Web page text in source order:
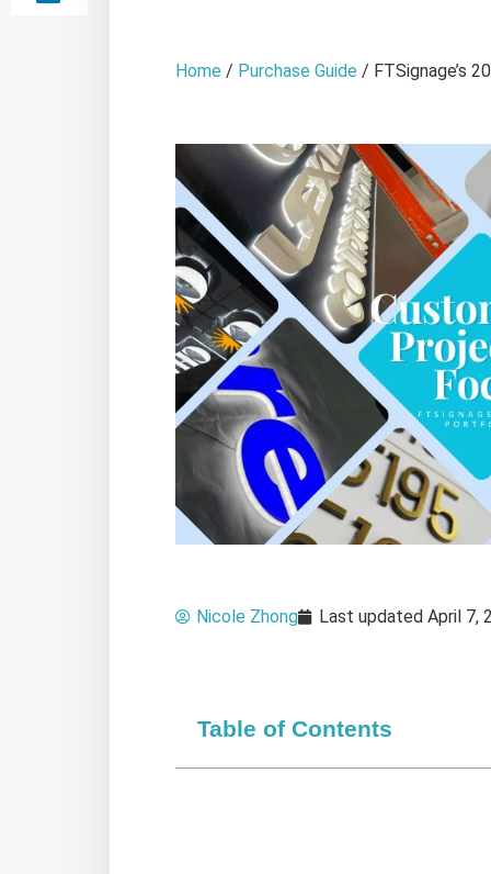
Home / Purchase Guide / FTSignage’s
Nicole Zhong Last updated April 7,
Table of Contents